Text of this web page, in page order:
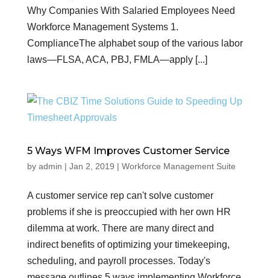
Why Companies With Salaried Employees Need
Workforce Management Systems 1.
ComplianceThe alphabet soup of the various labor
laws—FLSA, ACA, PBJ, FMLA—apply [...]
5 Ways WFM Improves Customer Service
by admin | Jan 2, 2019 | Workforce Management Suite
A customer service rep can't solve customer
problems if she is preoccupied with her own HR
dilemma at work. There are many direct and
indirect benefits of optimizing your timekeeping,
scheduling, and payroll processes. Today's